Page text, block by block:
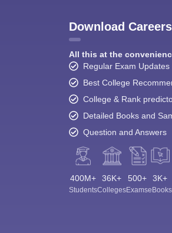
Download
All this at the
Regular Exam Updates
Best College
College & Rank
Detailed Books and
Question and Answers
400M+
Students
36K+
Colleges
500+
Exams
3K+
eBooks